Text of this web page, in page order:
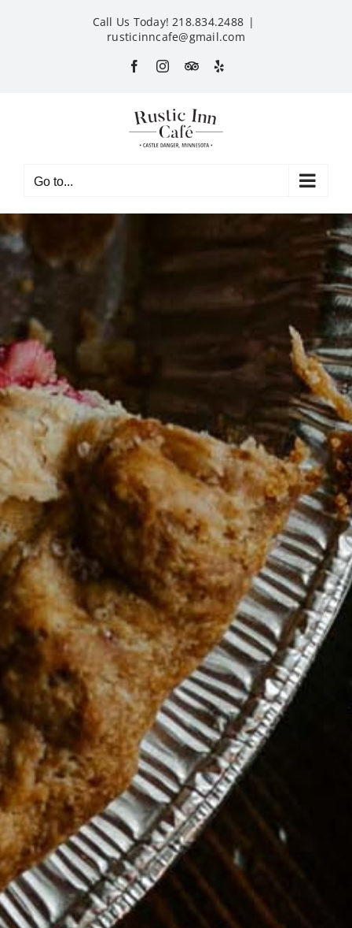
Call Us Today! 218.834.2488 |
rusticinncafe@gmail.com
FacebookInstagram
CustomYelp
Go to...